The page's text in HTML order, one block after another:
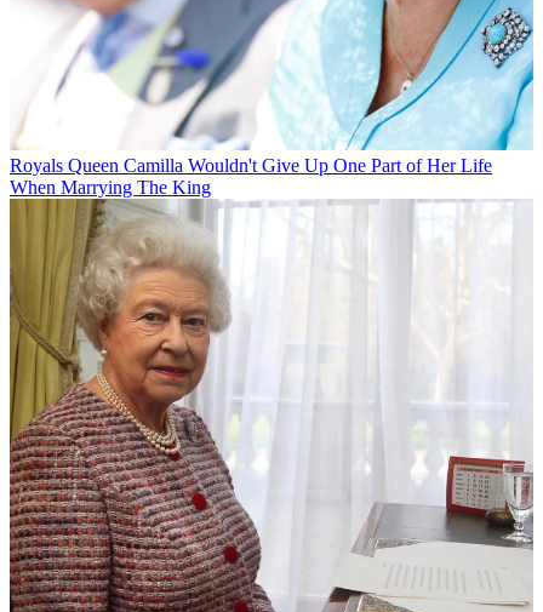
Royals Queen Camilla Wouldn't Give Up One Part of Her Life
When Marrying The King